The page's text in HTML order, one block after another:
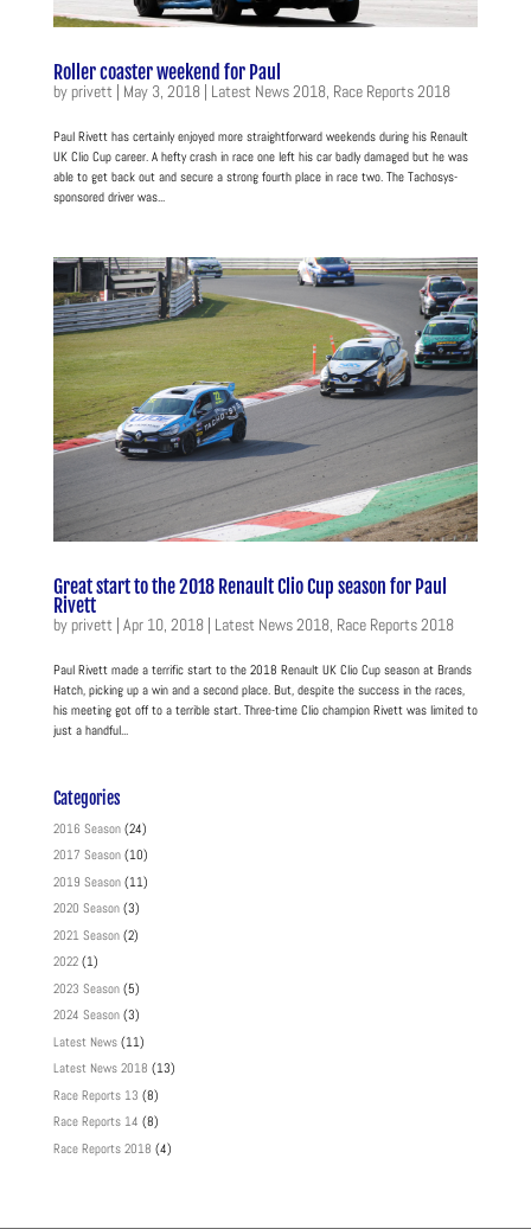
Roller coaster weekend for Paul
byprivett | May 3, 2018| Latest News 2018, Race Reports 2018
Paul Rivett has certainly enjoyed more straightforward weekends during his Renault
UK Clio Cup career. A hefty crash in race one left his car badly damaged but he was
able to get back out and secure a strong fourth place in race two. The Tachosys-
sponsored driver was...
Great start to the 2018 Renault Clio Cup season for Paul
Rivett
byprivett | Apr 10, 2018| Latest News 2018, Race Reports 2018
Paul Rivett made a terrific start to the 2018 Renault UK Clio Cup season at Brands
Hatch, picking up a win and a second place. But, despite the success in the races,
his meeting got off to a terrible start. Three-time Clio champion Rivett was limited to
just a handful...
Categories
2016 Season(24)
2017 Season(10)
2019 Season(11)
2020 Season(3)
2021 Season(2)
2022(1)
2023 Season(5)
2024 Season(3)
Latest News(11)
Latest News 2018 (13)
Race Reports 13 (8)
Race Reports 14 (8)
Race Reports 2018 (4)